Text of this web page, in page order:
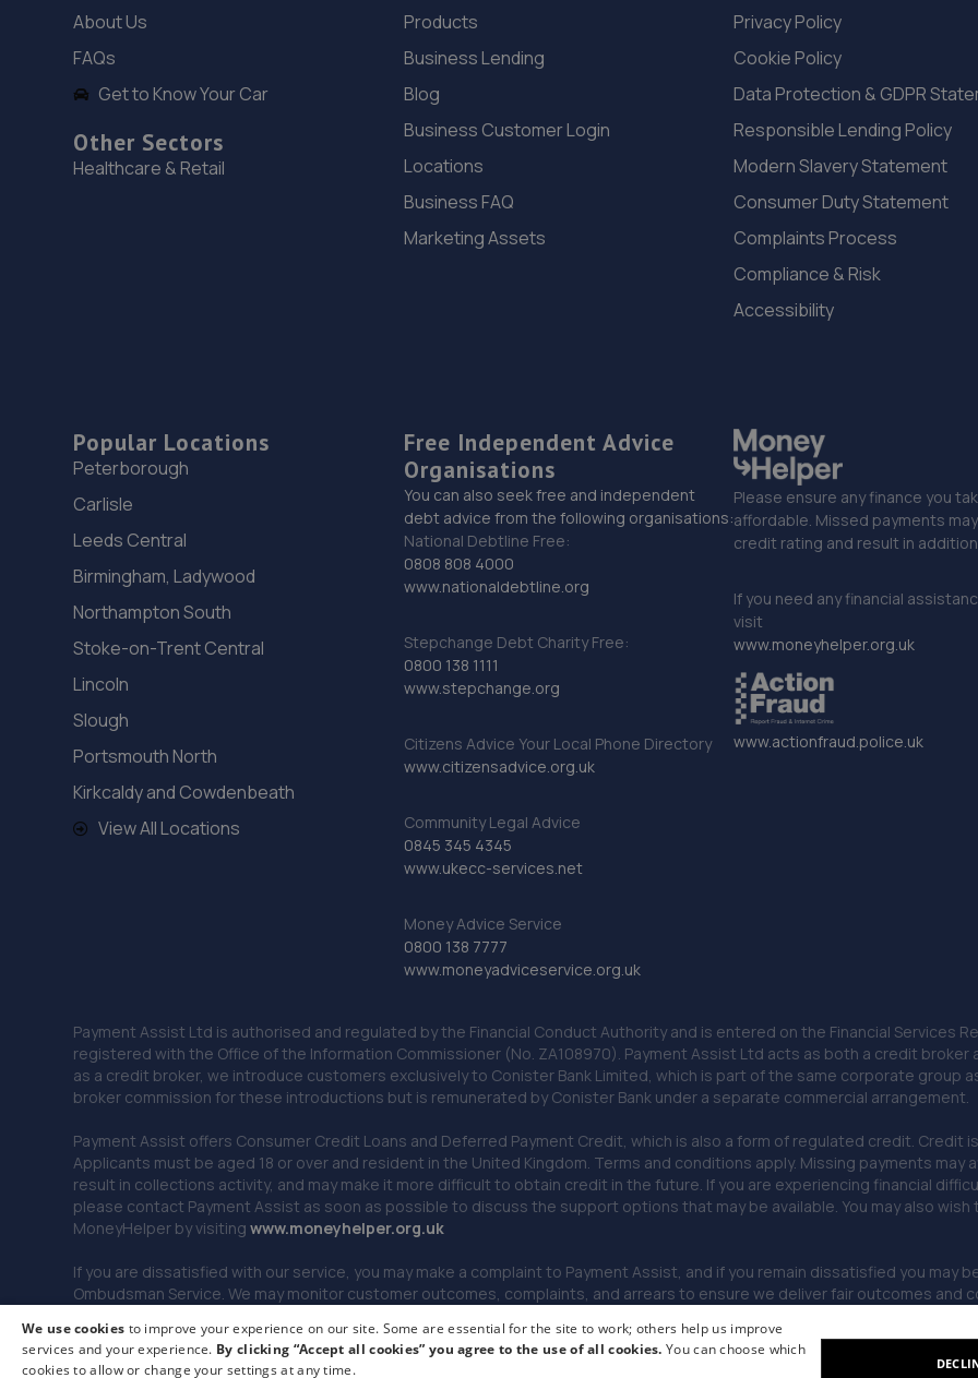
About Us
FAQs
Get to Know Your Car
Other Sectors
Healthcare & Retail
Products
Business Lending
Blog
Business Customer Login
Locations
Business FAQ
Marketing Assets
Privacy Policy
Cookie Policy
Data Protection & GDPR
Responsible Lending Policy
Modern Slavery Statement
Consumer Duty Statement
Complaints Process
Compliance & Risk
Accessibility
Popular Locations
Peterborough
Carlisle
Leeds Central
Birmingham, Ladywood
Northampton South
Stoke-on-Trent Central
Lincoln
Slough
Portsmouth North
Kirkcaldy and Cowdenbeath
View All Locations
Free Independent Advice
Organisations
You can also seek free and independent
debt advice from the following organisations:
National Debtline Free:
0808 808 4000
www.nationaldebtline.org
Stepchange Debt Charity Free:
0800 138 1111
www.stepchange.org
Citizens Advice Your Local Phone Directory
www.citizensadvice.org.uk
Community Legal Advice
0845 345 4345
www.ukecc-services.net
Money Advice Service
0800 138 7777
www.moneyadviceservice.org.uk
Please ensure any finance you
affordable. Missed payments
credit rating and result in
If you need any financial
visit
www.moneyhelper.org.uk
www.actionfraud.police.uk
Payment Assist Ltd is authorised and regulated by the Financial Conduct Authority and is entered on the Financial Services
registered with the Office of the Information Commissioner (No. ZA108970). Payment Assist Ltd acts as both a credit
as a credit broker, we introduce customers exclusively to Conister Bank Limited, which is part of the same corporate group
broker commission for these introductions but is remunerated by Conister Bank under a separate commercial arrangement.
Payment Assist offers Consumer Credit Loans and Deferred Payment Credit, which is also a form of regulated credit.
Applicants must be aged 18 or over and resident in the United Kingdom. Terms and conditions apply. Missing payments
result in collections activity, and may make it more difficult to obtain credit in the future. If you are experiencing financial
please contact Payment Assist as soon as possible to discuss the support options that may be available. You may also
MoneyHelper by visitingwww.moneyhelper.org.uk
If you are dissatisfied with our service, you may make a complaint to Payment Assist, and if you remain dissatisfied you may
Ombudsman Service. We may monitor customer outcomes, complaints, and arrears to ensure we deliver fair outcomes and
© 2026 Payment Assist. All rights reserved.
We use cookies to improve your experience on our site. Some are essential for the site to work; others help us improve
services and your experience. By clicking “Accept all cookies” you agree to the use of all cookies.You can choose which
cookies to allow or change your settings at any time.